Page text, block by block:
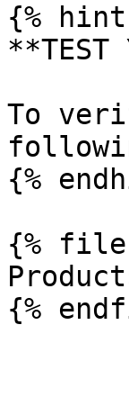
{%
**TEST
To
{%
{% file